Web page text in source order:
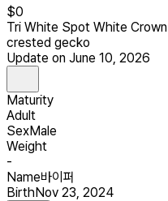
$0
Tri White Spot White
crested gecko
Update on June 10, 2026
Maturity
Adult
SexMale
Weight
-
Name바이퍼
BirthNov 23, 2024